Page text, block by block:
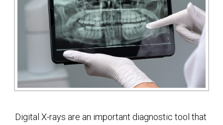
Digital X-rays are an important diagnostic tool that